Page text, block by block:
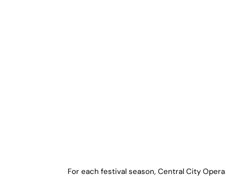
For each festival season, Central City